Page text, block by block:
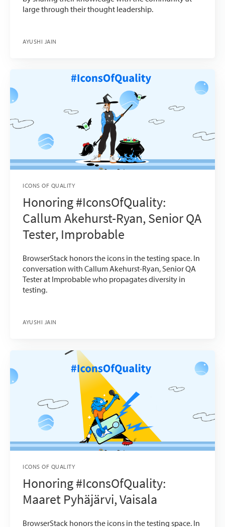
large through their thought leadership.
AYUSHI JAIN
ICONS OF QUALITY
Honoring #IconsOfQuality:
Callum Akehurst-Ryan, Senior QA
Tester, Improbable
BrowserStack honors the icons in the testing space. In
conversation with Callum Akehurst-Ryan, Senior QA
Tester at Improbable who propagates diversity in
testing.
AYUSHI JAIN
ICONS OF QUALITY
Honoring #IconsOfQuality:
Maaret Pyhäjärvi, Vaisala
BrowserStack honors the icons in the testing space. In